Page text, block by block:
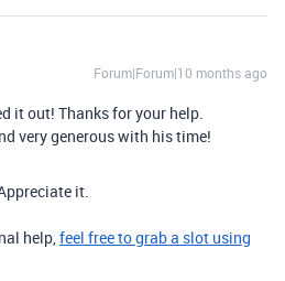
Forum|Forum|10 months ago
it out! Thanks for your help.
very generous with his time!
it.
help,feel free to grab a slot using